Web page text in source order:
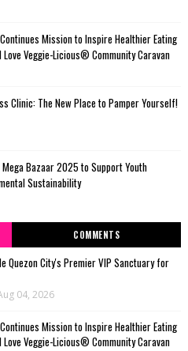
Mission to Inspire Healthier Eating
Veggie-Licious® Community Caravan
Clinic: The New Place to Pamper Yourself!
Bazaar 2025 to Support Youth
Sustainability
COMMENTS
Quezon City's Premier VIP Sanctuary for
04, 2026
Mission to Inspire Healthier Eating
Veggie-Licious® Community Caravan